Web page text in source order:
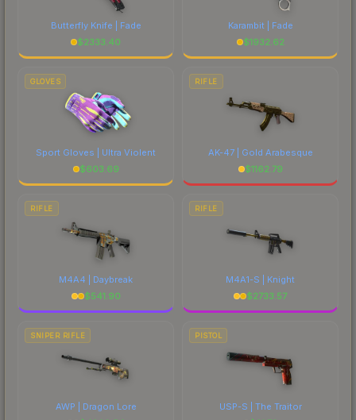
Butterfly Knife | Fade
$2333.40
Karambit | Fade
$1932.62
GLOVES
Sport Gloves | Ultra Violent
$603.69
RIFLE
AK-47 | Gold Arabesque
$1162.79
RIFLE
M4A4 | Daybreak
$541.90
RIFLE
M4A1-S | Knight
$2733.57
SNIPER RIFLE
AWP | Dragon Lore
PISTOL
USP-S | The Traitor